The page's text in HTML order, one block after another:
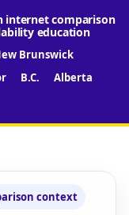
internet comparison
education
Brunswick
B.C.
Alberta
context